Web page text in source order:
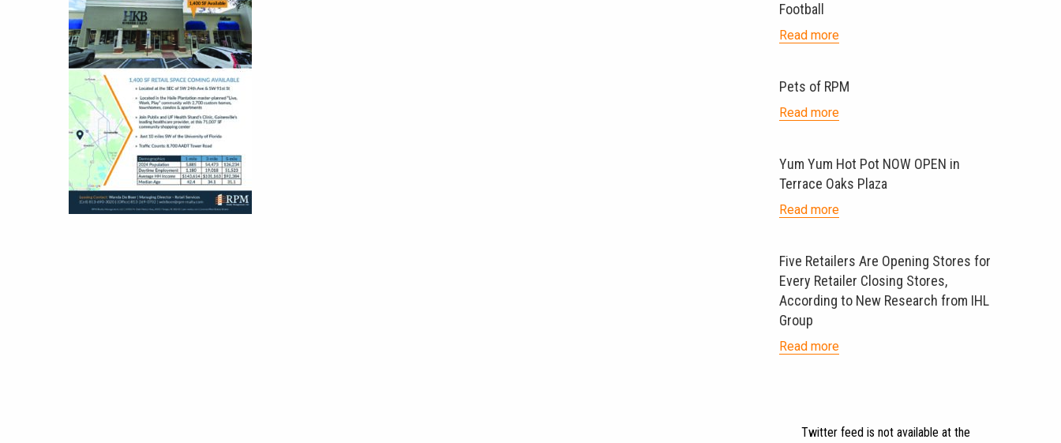
Football
Read more
Pets of RPM
Read more
Yum Yum Hot Pot NOW OPEN in
Terrace Oaks Plaza
Read more
Five Retailers Are Opening Stores for
Every Retailer Closing Stores,
According to New Research from IHL
Group
Read more
Twitter feed is not available at the